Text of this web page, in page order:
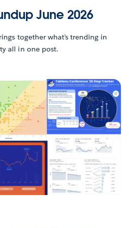
June 2026
together what’s trending in
all in one post.